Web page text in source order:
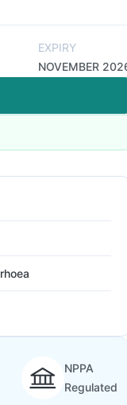
EXPIRY
NOVEMBER
NPPA
Regulated